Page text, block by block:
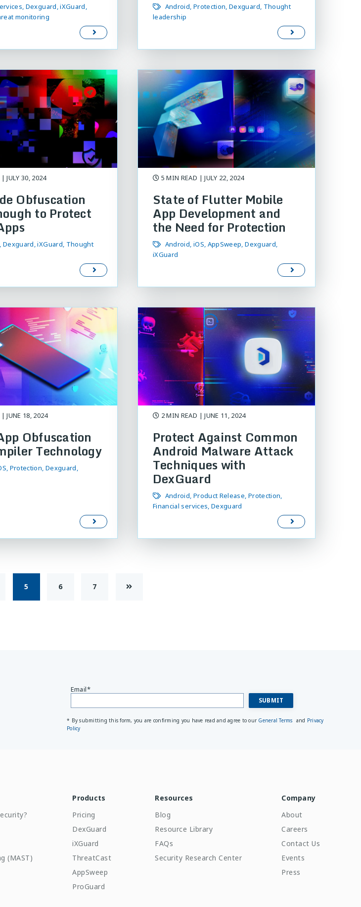
Dexguard iXGuard
monitoring
Android Protection Dexguard Thought
leadership
| JULY 30, 2024
Obfuscation
to Protect
Dexguard iXGuard Thought
5 MIN READ | JULY 22, 2024
State of Flutter Mobile
App Development and
the Need for Protection
Android iOS AppSweep Dexguard
iXGuard
| JUNE 18, 2024
Obfuscation
Technology
Protection Dexguard
2 MIN READ | JUNE 11, 2024
Protect Against Common
Android Malware Attack
Techniques with
DexGuard
Android Product Release Protection
Financial services Dexguard
5 6 7
Email*
* By submitting this form, you are confirming you have read and agree to our General Terms and Privacy
Policy
(MAST)
Products
Pricing
DexGuard
iXGuard
ThreatCast
AppSweep
ProGuard
Resources
Blog
Resource Library
FAQs
Security Research Center
Company
About
Careers
Contact Us
Events
Press